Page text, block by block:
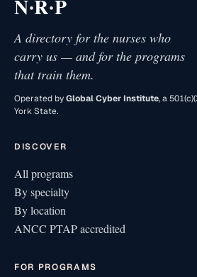
N R P
A directory for the nurses who
carry us — and for the programs
that train them.
Operated byGlobal Cyber Institute, a
York State.
DISCOVER
All programs
By specialty
By location
ANCC PTAP accredited
FOR PROGRAMS